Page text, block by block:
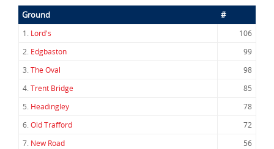
Ground #
1. Lord's
106
2. Edgbaston
99
3.The Oval
98
4.Trent Bridge
85
5. Headingley
78
6.Old Trafford
72
7. New Road
56